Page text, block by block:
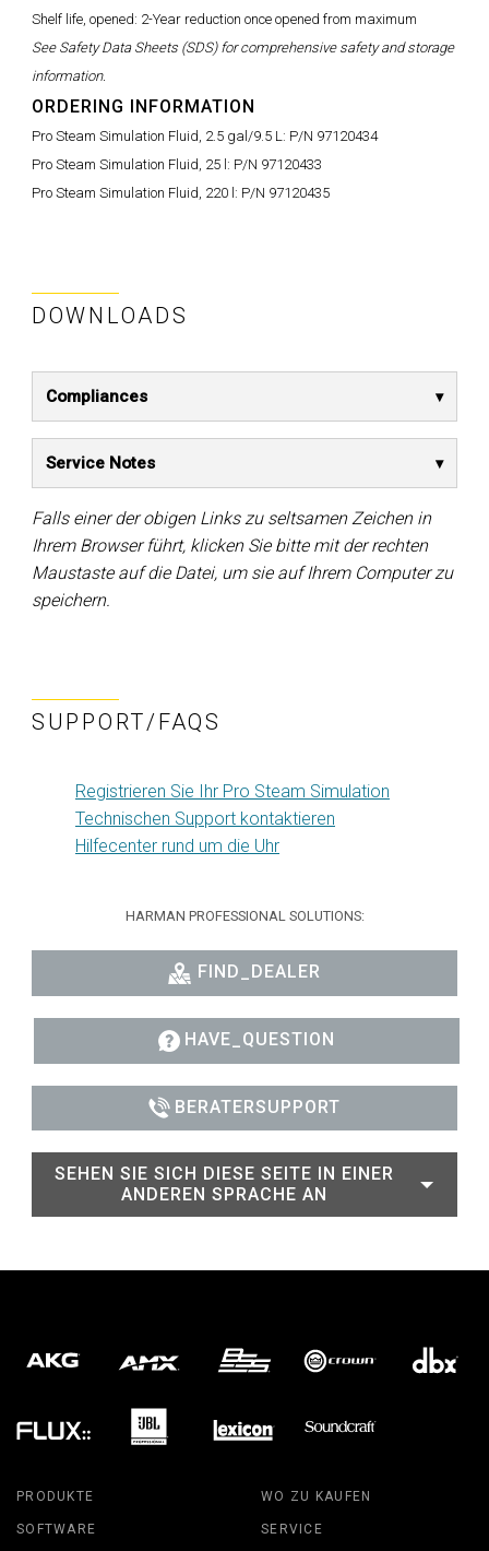
Shelf life, opened: 2-Year reduction once opened from maximum
See Safety Data Sheets (SDS) for comprehensive safety and storage
information.
ORDERING INFORMATION
Pro Steam Simulation Fluid, 2.5 gal/9.5 L: P/N 97120434
Pro Steam Simulation Fluid, 25 l: P/N 97120433
Pro Steam Simulation Fluid, 220 l: P/N 97120435
DOWNLOADS
Compliances
Service Notes
Falls einer der obigen Links zu seltsamen Zeichen in
Ihrem Browser führt, klicken Sie bitte mit der rechten
Maustaste auf die Datei, um sie auf Ihrem Computer zu
speichern.
SUPPORT/FAQS
Registrieren Sie Ihr Pro Steam Simulation
Technischen Support kontaktieren
Hilfecenter rund um die Uhr
HARMAN PROFESSIONAL SOLUTIONS:
FIND_DEALER
HAVE_QUESTION
BERATERSUPPORT
SEHEN SIE SICH DIESE SEITE IN EINER
ANDEREN SPRACHE AN
PRODUKTE
SOFTWARE
WO ZU KAUFEN
SERVICE